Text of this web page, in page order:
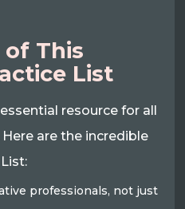
This
List
resource for all
are the incredible
professionals, not just